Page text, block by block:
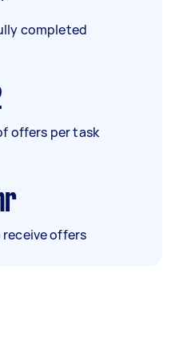
completed
offers per task
offers